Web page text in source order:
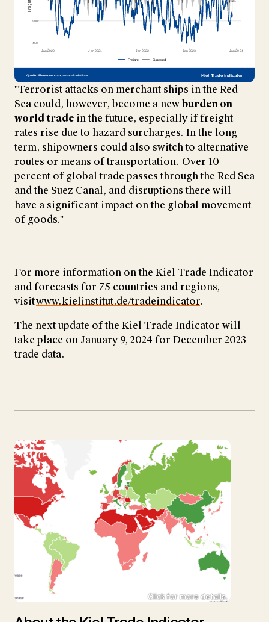
"Terrorist attacks on merchant ships in the Red
Sea could, however, become a newburden on
world trade in the future, especially if freight
rates rise due to hazard surcharges. In the long
term, shipowners could also switch to alternative
routes or means of transportation. Over 10
percent of global trade passes through the Red Sea
and the Suez Canal, and disruptions there will
have a significant impact on the global movement
of goods."
For more information on the Kiel Trade Indicator
and forecasts for 75 countries and regions,
visitwww.kielinstitut.de/tradeindicator.
The next update of the Kiel Trade Indicator will
take place on January 9, 2024 for December 2023
trade data.
Click for more details.